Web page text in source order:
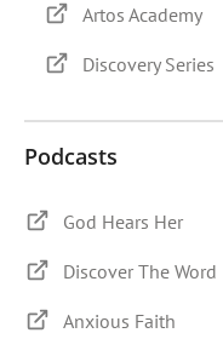
Artos Academy
Discovery Series
Podcasts
God Hears Her
Discover The Word
Anxious Faith